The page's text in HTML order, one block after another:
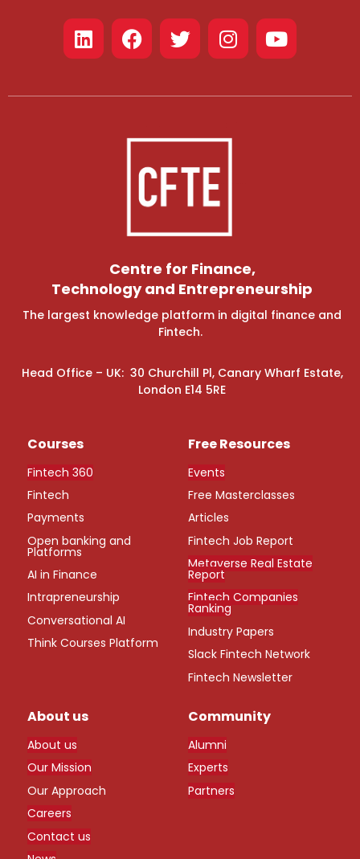
Centre for Finance,
Technology and Entrepreneurship
The largest knowledge platform in digital finance and
Fintech.
Head Office – UK: 30 Churchill Pl, Canary Wharf Estate,
London E14 5RE
Courses
Fintech 360
Fintech
Payments
Open banking and
Platforms
AI in Finance
Intrapreneurship
Conversational AI
Think Courses Platform
Free Resources
Events
Free Masterclasses
Articles
Fintech Job Report
Metaverse Real Estate
Report
Fintech Companies
Ranking
Industry Papers
Slack Fintech Network
Fintech Newsletter
About us
About us
Our Mission
Our Approach
Careers
Contact us
Community
Alumni
Experts
Partners